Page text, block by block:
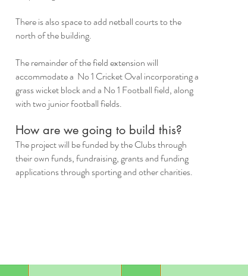
There is also space to add netball courts to the
north of the building.
The remainder of the field extension will
accommodate a No 1 Cricket Oval incorporating a
grass wicket block and a No 1 Football field, along
with two junior football fields.
How are we going to build this?​
The project will be funded by the Clubs through
their own funds, fundraising, grants and funding
applications through sporting and other charities.